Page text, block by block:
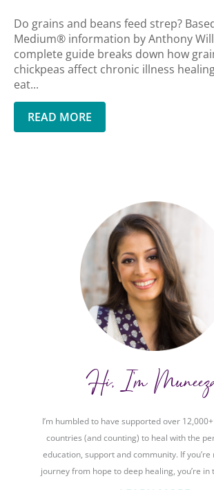
Do grains and beans feed strep?
Medium® information by Anthony
complete guide breaks down how
chickpeas affect chronic illness
eat...
READ MORE
Hi, I'm
I’m humbled to have supported over
countries (and counting) to heal with the
education, support and community. If
journey from hope to deep healing, you’re in